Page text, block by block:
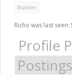
Builder
Richo was last seen:
Profile
Postings